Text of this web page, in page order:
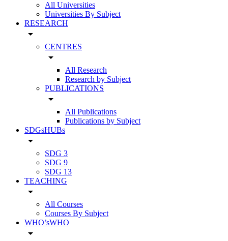
All Universities
Universities By Subject
RESEARCH
arrow_drop_down
CENTRES
arrow_drop_down
All Research
Research by Subject
PUBLICATIONS
arrow_drop_down
All Publications
Publications by Subject
SDGsHUBs
arrow_drop_down
SDG 3
SDG 9
SDG 13
TEACHING
arrow_drop_down
All Courses
Courses By Subject
WHO’sWHO
arrow_drop_down